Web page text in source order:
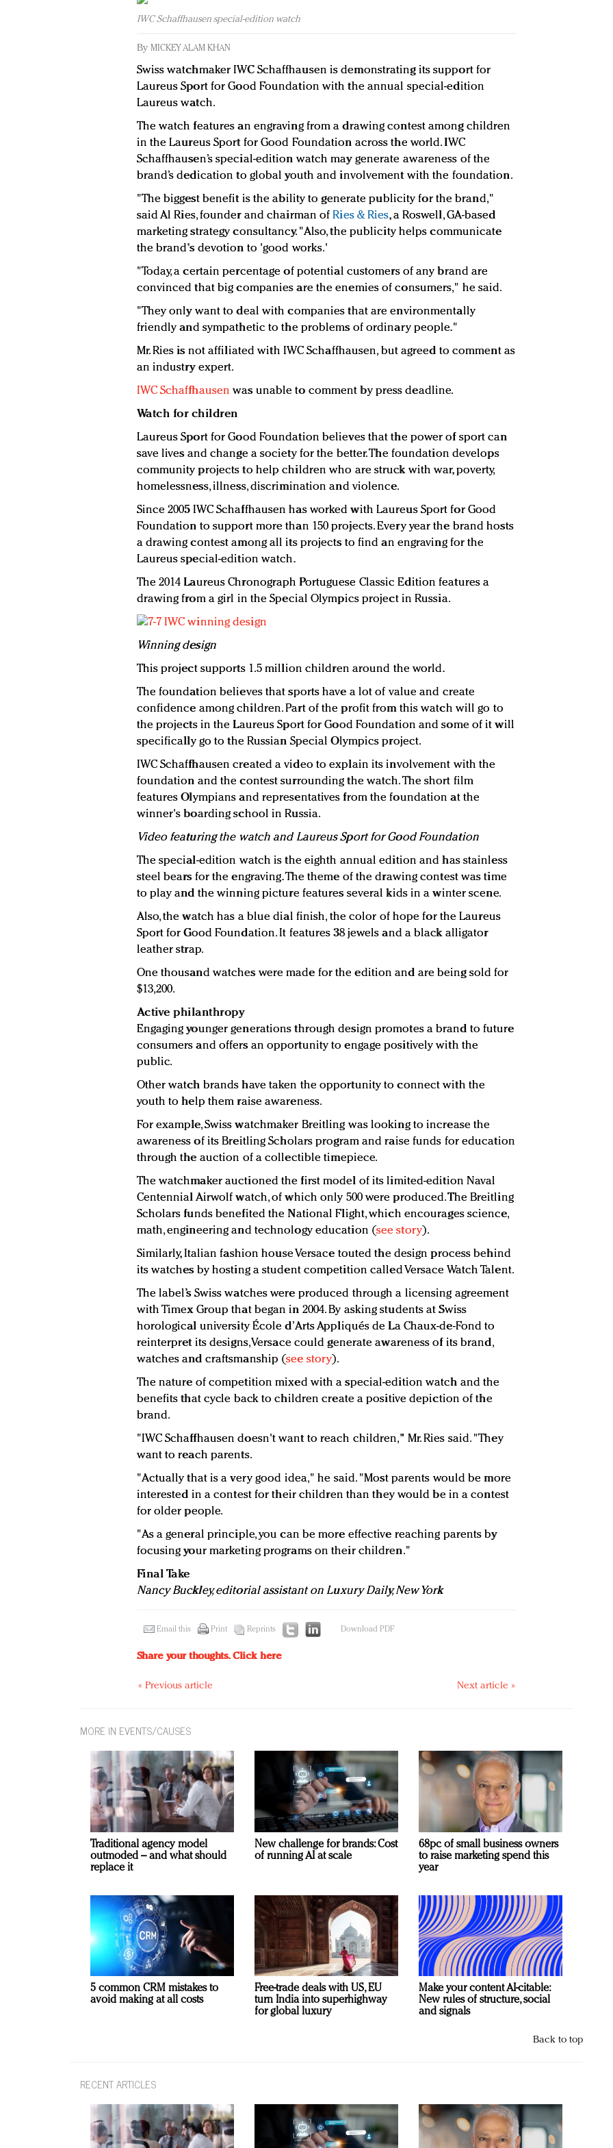
IWC Schaffhausen special-edition watch
By MICKEY ALAM KHAN
Swiss watchmaker IWC Schaffhausen is demonstrating its support for
Laureus Sport for Good Foundation with the annual special-edition
Laureus watch.
The watch features an engraving from a drawing contest among children
in the Laureus Sport for Good Foundation across the world. IWC
Schaffhausen’s special-edition watch may generate awareness of the
brand’s dedication to global youth and involvement with the foundation.
"The biggest benefit is the ability to generate publicity for the brand,"
said Al Ries, founder and chairman ofRies & Ries, a Roswell, GA-based
marketing strategy consultancy. "Also, the publicity helps communicate
the brand's devotion to 'good works.'
"Today, a certain percentage of potential customers of any brand are
convinced that big companies are the enemies of consumers," he said.
"They only want to deal with companies that are environmentally
friendly and sympathetic to the problems of ordinary people."
Mr. Ries is not affiliated with IWC Schaffhausen, but agreed to comment as
an industry expert.
IWC Schaffhausen was unable to comment by press deadline.
Watch for children
Laureus Sport for Good Foundation believes that the power of sport can
save lives and change a society for the better. The foundation develops
community projects to help children who are struck with war, poverty,
homelessness, illness, discrimination and violence.
Since 2005 IWC Schaffhausen has worked with Laureus Sport for Good
Foundation to support more than 150 projects. Every year the brand hosts
a drawing contest among all its projects to find an engraving for the
Laureus special-edition watch.
The 2014 Laureus Chronograph Portuguese Classic Edition features a
drawing from a girl in the Special Olympics project in Russia.
Winning design
This project supports 1.5 million children around the world.
The foundation believes that sports have a lot of value and create
confidence among children. Part of the profit from this watch will go to
the projects in the Laureus Sport for Good Foundation and some of it will
specifically go to the Russian Special Olympics project.
IWC Schaffhausen created a video to explain its involvement with the
foundation and the contest surrounding the watch. The short film
features Olympians and representatives from the foundation at the
winner's boarding school in Russia.
Video featuring the watch and Laureus Sport for Good Foundation
The special-edition watch is the eighth annual edition and has stainless
steel bears for the engraving. The theme of the drawing contest was time
to play and the winning picture features several kids in a winter scene.
Also, the watch has a blue dial finish, the color of hope for the Laureus
Sport for Good Foundation. It features 38 jewels and a black alligator
leather strap.
One thousand watches were made for the edition and are being sold for
$13,200.
Active philanthropy
Engaging younger generations through design promotes a brand to future
consumers and offers an opportunity to engage positively with the
public.
Other watch brands have taken the opportunity to connect with the
youth to help them raise awareness.
For example, Swiss watchmaker Breitling was looking to increase the
awareness of its Breitling Scholars program and raise funds for education
through the auction of a collectible timepiece.
The watchmaker auctioned the first model of its limited-edition Naval
Centennial Airwolf watch, of which only 500 were produced. The Breitling
Scholars funds benefited the National Flight, which encourages science,
math, engineering and technology education (see story).
Similarly, Italian fashion house Versace touted the design process behind
its watches by hosting a student competition called Versace Watch Talent.
The label’s Swiss watches were produced through a licensing agreement
with Timex Group that began in 2004. By asking students at Swiss
horological university École d’Arts Appliqués de La Chaux-de-Fond to
reinterpret its designs, Versace could generate awareness of its brand,
watches and craftsmanship (see story).
The nature of competition mixed with a special-edition watch and the
benefits that cycle back to children create a positive depiction of the
brand.
"IWC Schaffhausen doesn't want to reach children," Mr. Ries said. "They
want to reach parents.
"Actually that is a very good idea," he said. "Most parents would be more
interested in a contest for their children than they would be in a contest
for older people.
"As a general principle, you can be more effective reaching parents by
focusing your marketing programs on their children."
Final Take
Nancy Buckley, editorial assistant on Luxury Daily, New York
Email this Print Reprints Download PDF
Share your thoughts.Click here
« Previous article Next article »
MORE IN EVENTS/CAUSES
Traditional agency model
outmoded – and what should
replace it
New challenge for brands: Cost
of running AI at scale
68pc of small business owners
to raise marketing spend this
year
5 common CRM mistakes to
avoid making at all costs
Free-trade deals with US, EU
turn India into superhighway
for global luxury
Make your content AI-citable:
New rules of structure, social
and signals
Back to top
RECENT ARTICLES